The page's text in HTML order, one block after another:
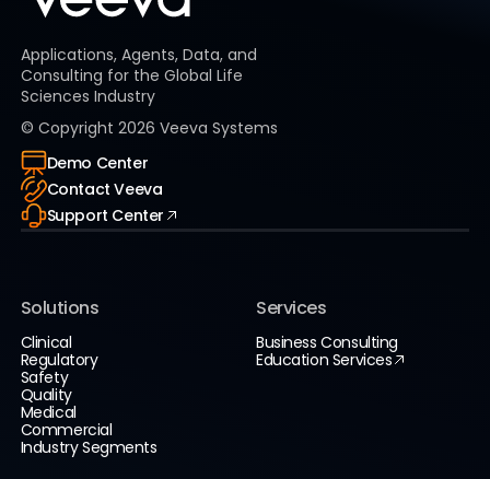
Applications, Agents, Data, and
Consulting for the Global Life
Sciences Industry
© Copyright 2026 Veeva Systems
Demo Center
Contact Veeva
Support Center
Solutions
Clinical
Regulatory
Safety
Quality
Medical
Commercial
Industry Segments
Services
Business Consulting
Education Services